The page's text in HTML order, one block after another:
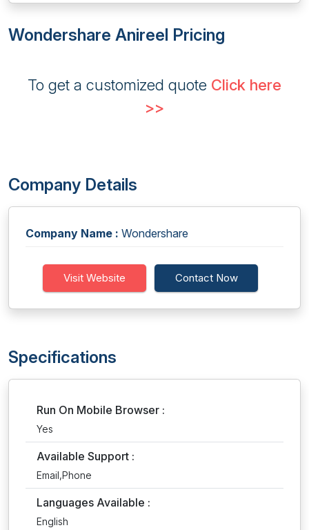
Wondershare Anireel Pricing
To get a customized quote Click here
>>
Company Details
Company Name : Wondershare
Visit Website Contact Now
Specifications
Run On Mobile Browser :
Yes
Available Support :
Email,Phone
Languages Available :
English